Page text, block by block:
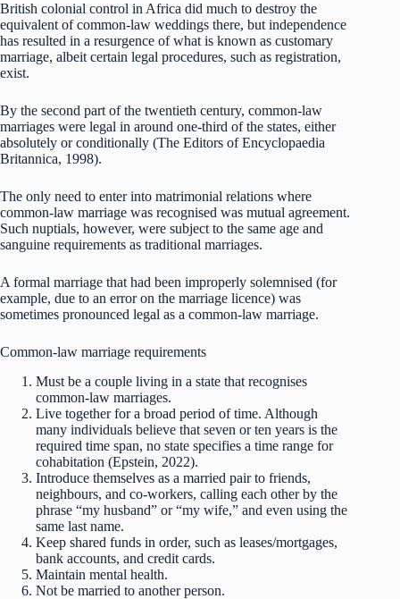
British colonial control in Africa did much to destroy the
equivalent of common-law weddings there, but independence
has resulted in a resurgence of what is known as customary
marriage, albeit certain legal procedures, such as registration,
exist.
By the second part of the twentieth century, common-law
marriages were legal in around one-third of the states, either
absolutely or conditionally (The Editors of Encyclopaedia
Britannica, 1998).
The only need to enter into matrimonial relations where
common-law marriage was recognised was mutual agreement.
Such nuptials, however, were subject to the same age and
sanguine requirements as traditional marriages.
A formal marriage that had been improperly solemnised (for
example, due to an error on the marriage licence) was
sometimes pronounced legal as a common-law marriage.
Common-law marriage requirements
Must be a couple living in a state that recognises
common-law marriages.
Live together for a broad period of time. Although
many individuals believe that seven or ten years is the
required time span, no state specifies a time range for
cohabitation (Epstein, 2022).
Introduce themselves as a married pair to friends,
neighbours, and co-workers, calling each other by the
phrase “my husband” or “my wife,” and even using the
same last name.
Keep shared funds in order, such as leases/mortgages,
bank accounts, and credit cards.
Maintain mental health.
Not be married to another person.